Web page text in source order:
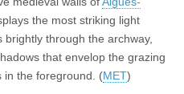
the most striking light
through the archway,
that envelop the grazing
in the foreground. (MET)